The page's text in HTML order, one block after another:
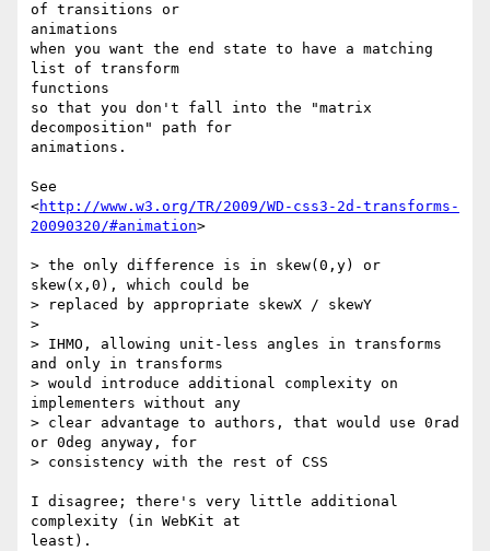
of transitions or
animations
when you want the end state to have a matching
list of transform
functions
so that you don't fall into the "matrix
decomposition" path for
animations.
See
<http://www.w3.org/TR/2009/WD-css3-2d-transforms-
20090320/#animation>
> the only difference is in skew(0,y) or
skew(x,0), which could be
> replaced by appropriate skewX / skewY
>
> IHMO, allowing unit-less angles in transforms
and only in transforms
> would introduce additional complexity on
implementers without any
> clear advantage to authors, that would use 0rad
or 0deg anyway, for
> consistency with the rest of CSS
I disagree; there's very little additional
complexity (in WebKit at
least).